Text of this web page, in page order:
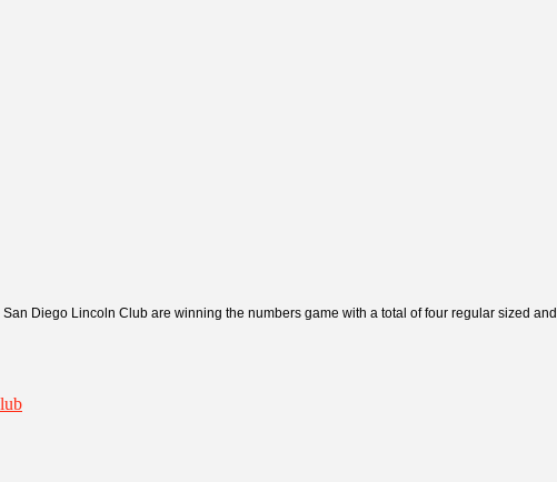
Diego Lincoln Club are winning the numbers game with a total of four regular sized and